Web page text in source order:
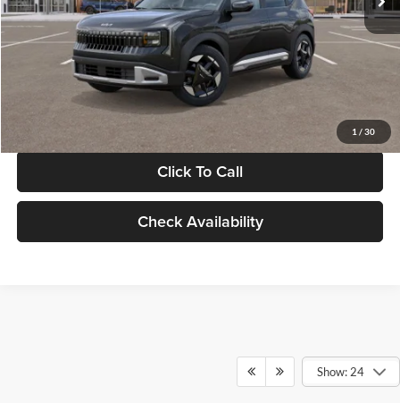
1 / 30
Documentation Fee:
+$280
Electronic Filing Fee
+$24
Glassman Price
Click To Call
Check Availability
Show: 24